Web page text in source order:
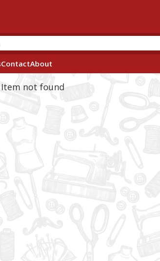
ContactAbout
Item not found